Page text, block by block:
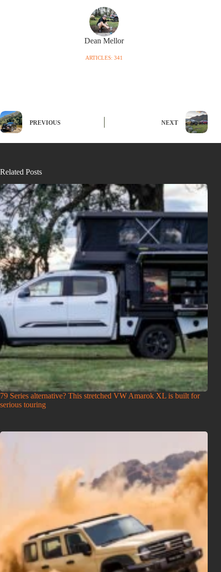
Dean Mellor
ARTICLES: 341
PREVIOUS NEXT
Related Posts
79 Series alternative? This stretched VW Amarok XL is built for
serious touring